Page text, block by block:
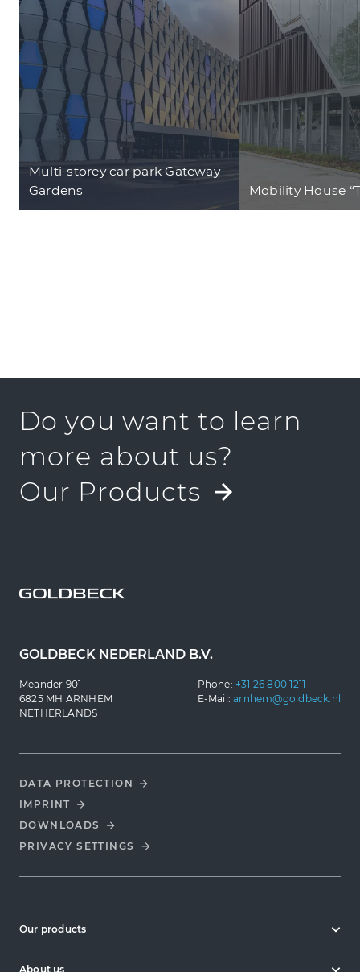
Multi-storey car park Gateway
Gardens
Mobility House
Do you want to learn
more about us?
Our Products
GOLDBECK NEDERLAND B.V.
Meander 901
6825 MH ARNHEM
NETHERLANDS
Phone: +31 26 800 1211
E-Mail:arnhem@goldbeck.nl
DATA PROTECTION
IMPRINT
DOWNLOADS
PRIVACY SETTINGS
Our products
About us